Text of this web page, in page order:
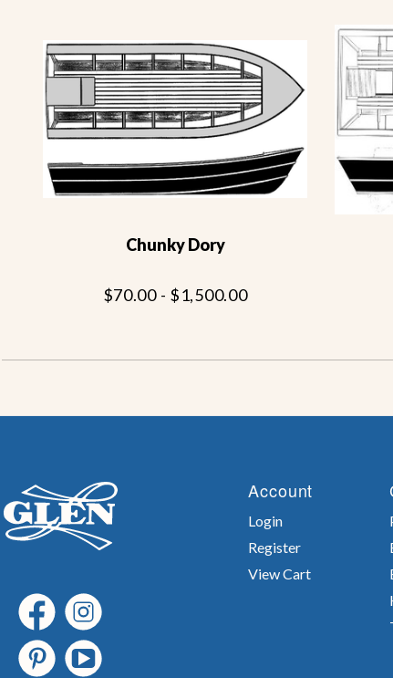
Chunky Dory
$70.00 - $1,500.00
Account
Login
Register
View Cart